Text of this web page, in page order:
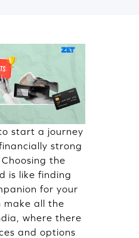
start a journey
strong
the
is like finding
for your
make all the
where there
and options